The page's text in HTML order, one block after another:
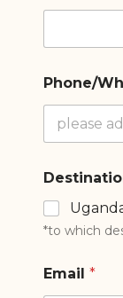
Phone/
*to which
Email *